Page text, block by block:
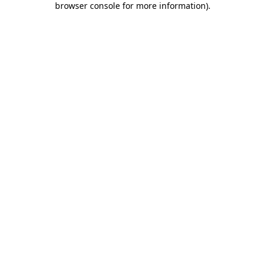
browser console for more information).